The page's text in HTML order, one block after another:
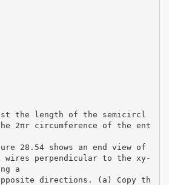
the length of the semicircl
2πr circumference of the ent
28.54 shows an end view of
perpendicular to the xy-
a
directions. (a) Copy th